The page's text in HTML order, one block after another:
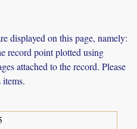
displayed on this page, namely:
record point plotted using
attached to the record. Please